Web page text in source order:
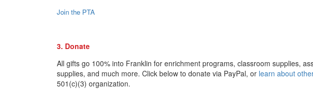
Join the PTA
3. Donate
All gifts go 100% into Franklin for enrichment programs, classroom supplies,
supplies, and much more. Click below to donate via PayPal, or learn about
501(c)(3) organization.